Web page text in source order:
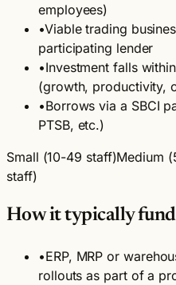
employees)
•Viable trading
participating lender
•Investment falls
(growth, productivity,
•Borrows via a SBCI
PTSB, etc.)
Small (10-49 staff)Medium
staff)
How it typically
•ERP, MRP or
rollouts as part of a